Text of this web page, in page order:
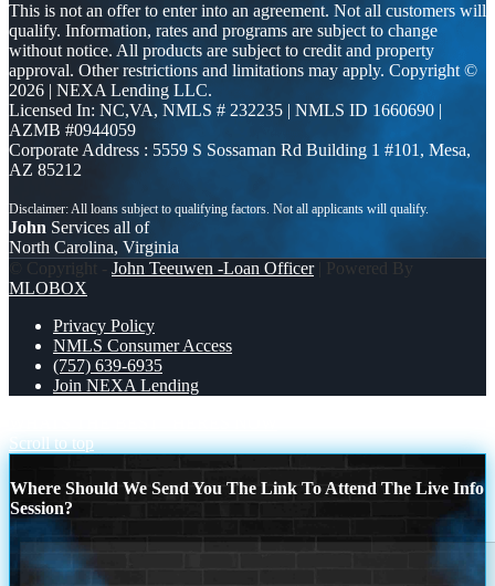
This is not an offer to enter into an agreement. Not all customers will
qualify. Information, rates and programs are subject to change
without notice. All products are subject to credit and property
approval. Other restrictions and limitations may apply. Copyright ©
2026 | NEXA Lending LLC.
Licensed In: NC,VA, NMLS # 232235 | NMLS ID 1660690 |
AZMB #0944059
Corporate Address : 5559 S Sossaman Rd Building 1 #101, Mesa,
AZ 85212
John Services all of
North Carolina, Virginia
© Copyright - John Teeuwen -Loan Officer| Powered By
MLOBOX
Privacy Policy
NMLS Consumer Access
(757) 639-6935
Join NEXA Lending
Scroll to top
Where Should We Send You The Link To Attend The Live Info
Session?